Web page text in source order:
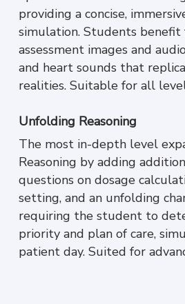
providing a concise,
simulation. Students
assessment images and
and heart sounds that
realities. Suitable for all
Unfolding Reasoning
The most in-depth level
Reasoning by adding
questions on dosage
setting, and an unfolding
requiring the student to
priority and plan of care,
patient day.Suited for